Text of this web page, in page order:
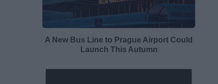
A New Bus Line to Prague Airport Could
Launch This Autumn